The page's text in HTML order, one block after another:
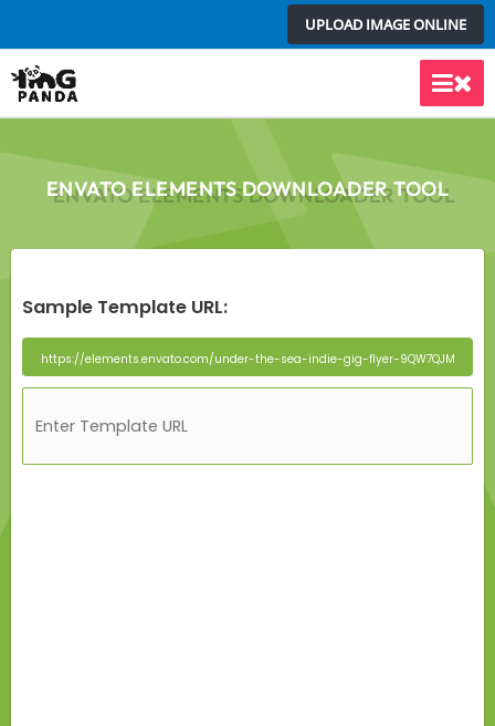
to
content
UPLOAD IMAGE ONLINE
Main
ENVATO ELEMENTS DOWNLOADER TOOL
Sample Template URL: